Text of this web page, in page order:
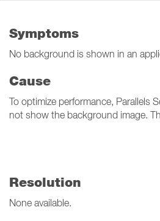
Symptoms
No background is shown in an
Cause
To optimize performance, Parallels
not show the background image.
Resolution
None available.